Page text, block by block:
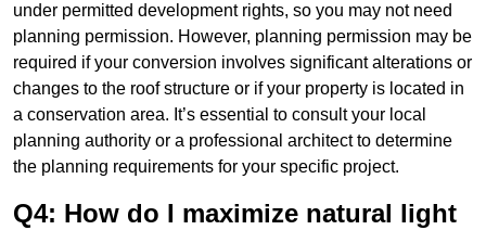
under permitted development rights, so you may not need
planning permission. However, planning permission may be
required if your conversion involves significant alterations or
changes to the roof structure or if your property is located in
a conservation area. It’s essential to consult your local
planning authority or a professional architect to determine
the planning requirements for your specific project.
Q4: How do I maximize natural light